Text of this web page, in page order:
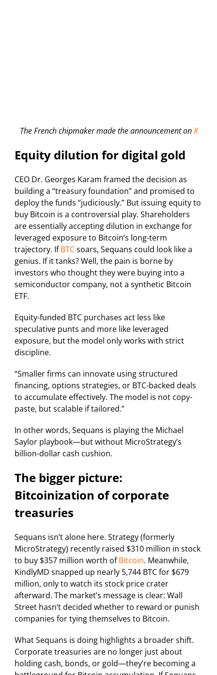
The French chipmaker made the announcement onX
Equity dilution for digital gold
CEO Dr. Georges Karam framed the decision as
building a “treasury foundation” and promised to
deploy the funds “judiciously.” But issuing equity to
buy Bitcoin is a controversial play. Shareholders
are essentially accepting dilution in exchange for
leveraged exposure to Bitcoin’s long-term
trajectory. IfBTCsoars, Sequans could look like a
genius. If it tanks? Well, the pain is borne by
investors who thought they were buying into a
semiconductor company, not a synthetic Bitcoin
ETF.
Equity-funded BTC purchases act less like
speculative punts and more like leveraged
exposure, but the model only works with strict
discipline.
“Smaller firms can innovate using structured
financing, options strategies, or BTC-backed deals
to accumulate effectively. The model is not copy-
paste, but scalable if tailored.”
In other words, Sequans is playing the Michael
Saylor playbook—but without MicroStrategy’s
billion-dollar cash cushion.
The bigger picture:
Bitcoinization of corporate
treasuries
Sequans isn’t alone here. Strategy (formerly
MicroStrategy) recently raised $310 million in stock
to buy $357 million worth ofBitcoin. Meanwhile,
KindlyMD snapped up nearly 5,744 BTC for $679
million, only to watch its stock price crater
afterward. The market’s message is clear: Wall
Street hasn’t decided whether to reward or punish
companies for tying themselves to Bitcoin.
What Sequans is doing highlights a broader shift.
Corporate treasuries are no longer just about
holding cash, bonds, or gold—they’re becoming a